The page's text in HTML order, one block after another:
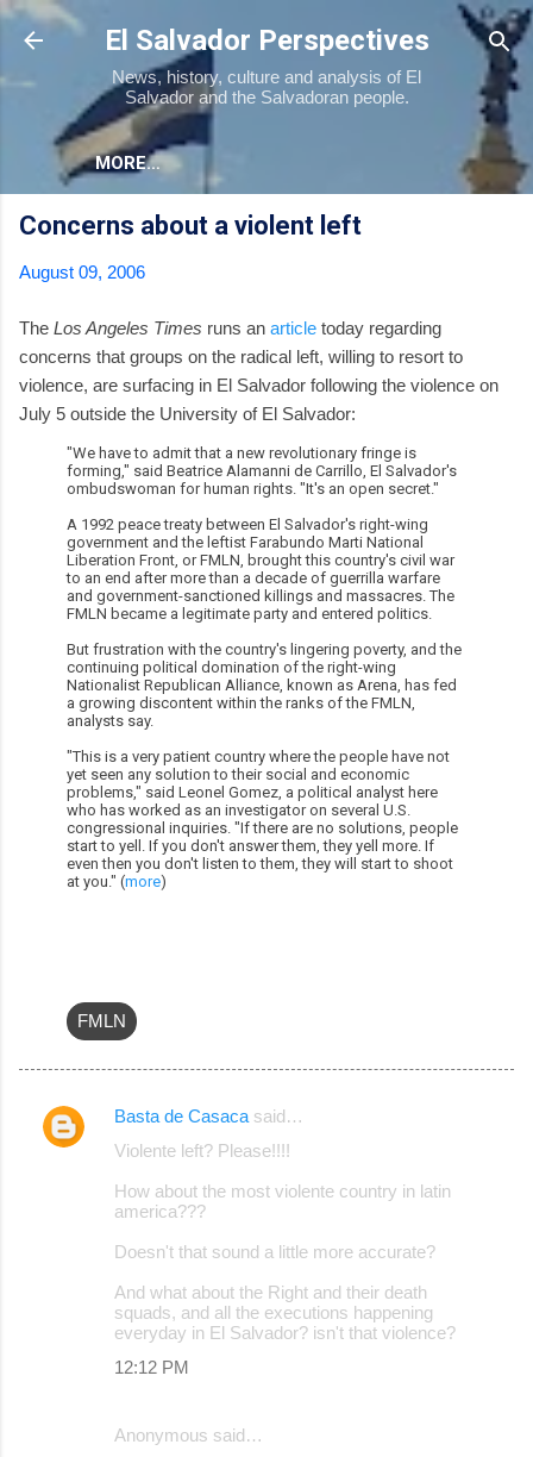
Skip to main content
El Salvador Perspectives
News, history, culture and analysis of El
Salvador and the Salvadoran people.
MORE…
Concerns about a violent left
August 09, 2006
The Los Angeles Times runs an article today regarding
concerns that groups on the radical left, willing to resort to
violence, are surfacing in El Salvador following the violence on
July 5 outside the University of El Salvador:
"We have to admit that a new revolutionary fringe is
forming," said Beatrice Alamanni de Carrillo, El Salvador's
ombudswoman for human rights. "It's an open secret."
A 1992 peace treaty between El Salvador's right-wing
government and the leftist Farabundo Marti National
Liberation Front, or FMLN, brought this country's civil war
to an end after more than a decade of guerrilla warfare
and government-sanctioned killings and massacres. The
FMLN became a legitimate party and entered politics.
But frustration with the country's lingering poverty, and the
continuing political domination of the right-wing
Nationalist Republican Alliance, known as Arena, has fed
a growing discontent within the ranks of the FMLN,
analysts say.
"This is a very patient country where the people have not
yet seen any solution to their social and economic
problems," said Leonel Gomez, a political analyst here
who has worked as an investigator on several U.S.
congressional inquiries. "If there are no solutions, people
start to yell. If you don't answer them, they yell more. If
even then you don't listen to them, they will start to shoot
at you." (more)
FMLN
C
Basta de Casaca said…
Violente left? Please!!!!
How about the most violente country in latin
america???
Doesn't that sound a little more accurate?
And what about the Right and their death
squads, and all the executions happening
everyday in El Salvador? isn't that violence?
12:12 PM
Anonymous said…